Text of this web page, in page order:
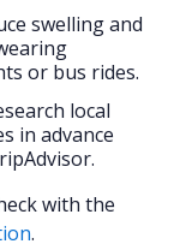
swelling and
or bus rides.
local
in advance
with the
.